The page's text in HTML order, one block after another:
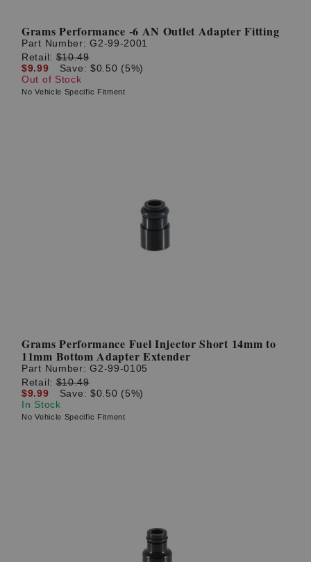
Grams Performance -6 AN Outlet Adapter Fitting
Part Number:G2-99-2001
Retail:$10.49
$9.99
Save: $0.50 (5%)
Out of Stock
No Vehicle Specific Fitment
Grams Performance Fuel Injector Short 14mm to
11mm Bottom Adapter Extender
Part Number:G2-99-0105
Retail:$10.49
$9.99
Save: $0.50 (5%)
In Stock
No Vehicle Specific Fitment